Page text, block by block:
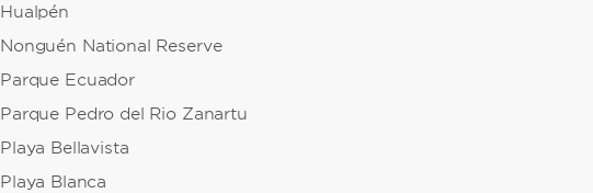
Hualpén
Nonguén National Reserve
Parque Ecuador
Parque Pedro del Rio Zanartu
Playa Bellavista
Playa Blanca